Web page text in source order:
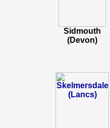
Sidmouth
(Devon)